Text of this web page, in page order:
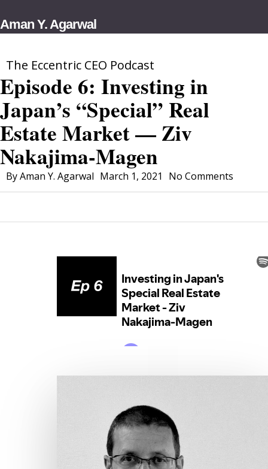
to
content
Aman Y. Agarwal
The Eccentric CEO Podcast
Episode 6: Investing in
Japan’s “Special” Real
Estate Market — Ziv
Nakajima-Magen
ByAman Y. Agarwal March 1, 2021 No Comments